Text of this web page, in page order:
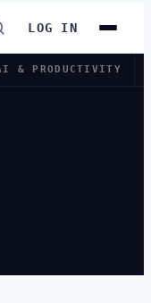
LOG IN
& PRODUCTIVITY